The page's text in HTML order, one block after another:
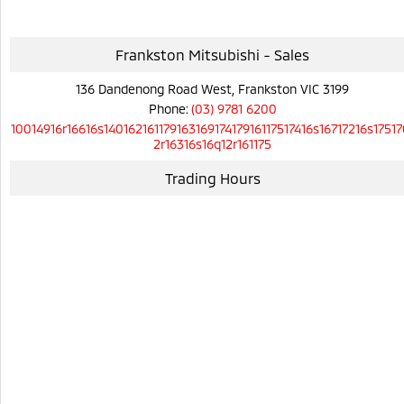
Frankston Mitsubishi - Sales
136 Dandenong Road West, Frankston VIC 3199
Phone: (03) 9781 6200
2r16316s16q12r161175
Trading Hours